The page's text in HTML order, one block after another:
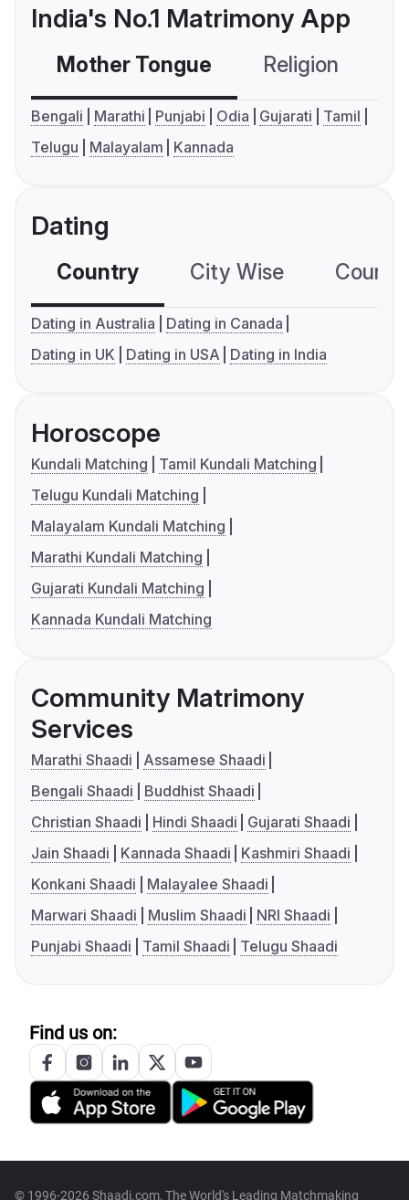
India's No.1 Matrimony App
Mother Tongue Religion
Bengali Marathi Punjabi Odia Gujarati
Tamil
Telugu
Malayalam Kannada
Dating
Country City Wise
Dating in Australia
Dating in Canada
Dating in UK
Dating in USA Dating in India
Horoscope
Kundali Matching
Tamil Kundali Matching
Telugu Kundali Matching
Malayalam Kundali Matching
Marathi Kundali Matching
Gujarati Kundali Matching
Kannada Kundali Matching
Community Matrimony
Services
Marathi Shaadi
Assamese Shaadi
Bengali Shaadi
Buddhist Shaadi
Christian Shaadi
Hindi Shaadi
Gujarati Shaadi
Jain Shaadi
Kannada Shaadi
Kashmiri Shaadi
Konkani Shaadi
Malayalee Shaadi
Marwari Shaadi
Muslim Shaadi
NRI Shaadi
Punjabi Shaadi
Tamil Shaadi Telugu Shaadi
Find us on:
© 1996-2026 Shaadi.com, The World's Leading Matchmaking